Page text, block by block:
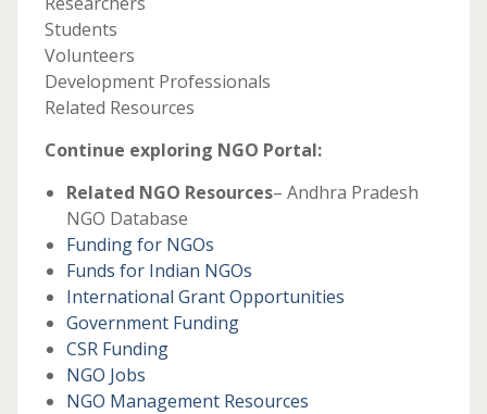
Students
Volunteers
Development Professionals
Related Resources
Continue exploring NGO Portal:
Related NGO Resources– Andhra Pradesh
NGO Database
Funding for NGOs
Funds for Indian NGOs
International Grant Opportunities
Government Funding
CSR Funding
NGO Jobs
NGO Management Resources